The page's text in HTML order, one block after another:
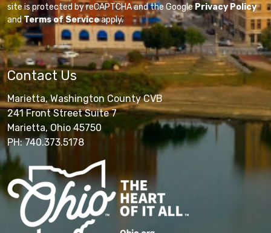
site is protected by reCAPTCHA and the GooglePrivacy Policy
andTerms of Serviceapply.
Contact Us
Marietta, Washington County CVB
241 Front Street Suite 7
Marietta, Ohio 45750
PH: 740.373.5178